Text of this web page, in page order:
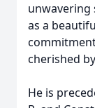
as a
cherished
He is